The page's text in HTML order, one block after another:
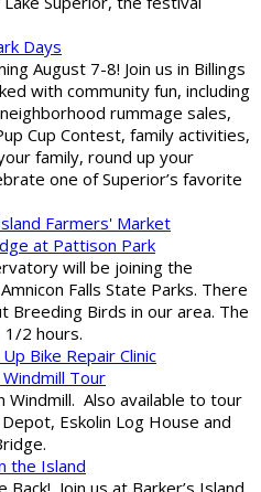
Days
August 7-8! Join us in Billings
with community fun, including
rummage sales,
Cup Contest, family activities,
family, round up your
one of Superior’s favorite
Farmers' Market
at Pattison Park
will be joining the
Falls State Parks. There
Breeding Birds in our area. The
2 hours.
Bike Repair Clinic
Tour
Windmill. Also available to tour
Eskolin Log House and
the Island
Join us at Barker’s Island